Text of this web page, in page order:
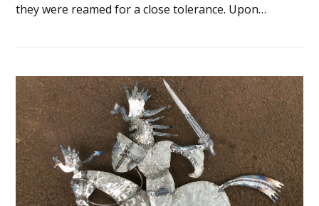
they were reamed for a close tolerance. Upon…